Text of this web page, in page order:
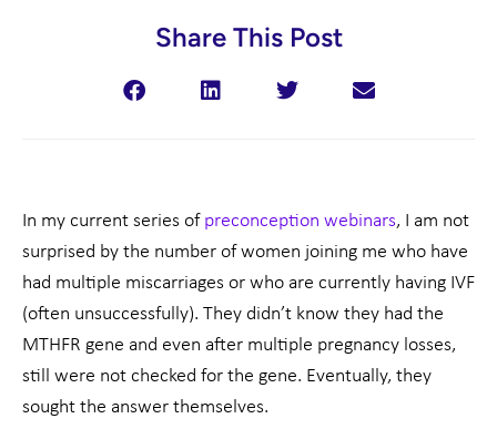
Share This Post
In my current series of preconception webinars, I am not
surprised by the number of women joining me who have
had multiple miscarriages or who are currently having IVF
(often unsuccessfully). They didn’t know they had the
MTHFR gene and even after multiple pregnancy losses,
still were not checked for the gene. Eventually, they
sought the answer themselves.